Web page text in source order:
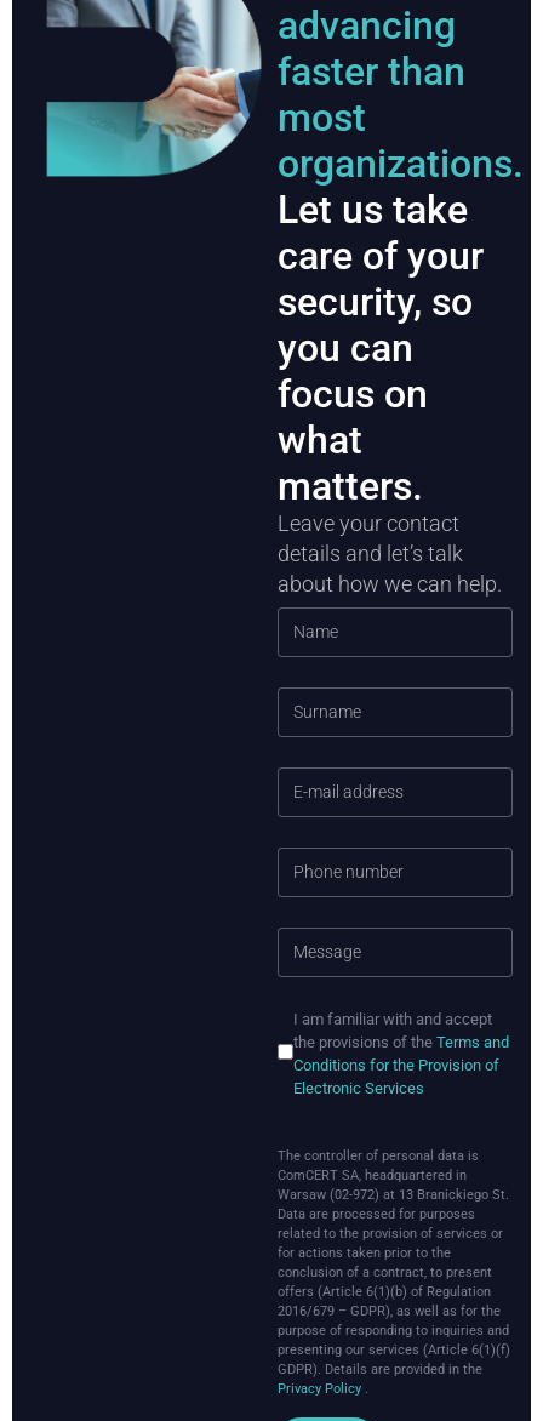
advancing
faster than
most
organizations.
Let us take
care of your
security, so
you can
focus on
what
matters.
Leave your contact
details and let’s talk
about how we can help.
I am familiar with and accept
the provisions of theTerms and
Conditions for the Provision of
Electronic Services
The controller of personal data is
ComCERT SA, headquartered in
Warsaw (02-972) at 13 Branickiego St.
Data are processed for purposes
related to the provision of services or
for actions taken prior to the
conclusion of a contract, to present
offers (Article 6(1)(b) of Regulation
2016/679 – GDPR), as well as for the
purpose of responding to inquiries and
presenting our services (Article 6(1)(f)
GDPR). Details are provided in the
Privacy Policy .